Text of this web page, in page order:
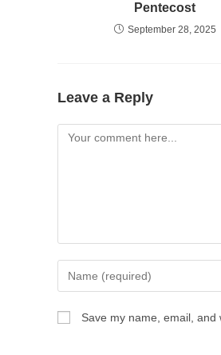
Pentecost
September 28, 2025
Leave a Reply
Comment
Enter
your
name
Save my name, email,